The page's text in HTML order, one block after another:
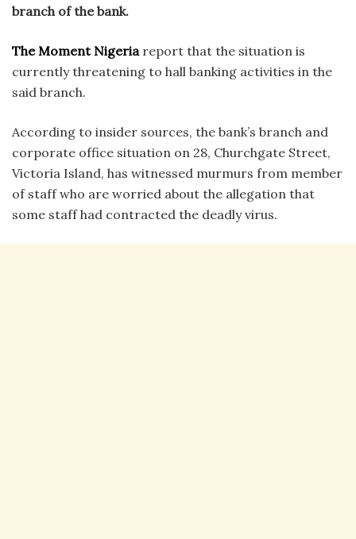
branch of the bank.
The Moment Nigeriareport that the situation is
currently threatening to hall banking activities in the
said branch.
According to insider sources, the bank’s branch and
corporate office situation on 28, Churchgate Street,
Victoria Island, has witnessed murmurs from member
of staff who are worried about the allegation that
some staff had contracted the deadly virus.